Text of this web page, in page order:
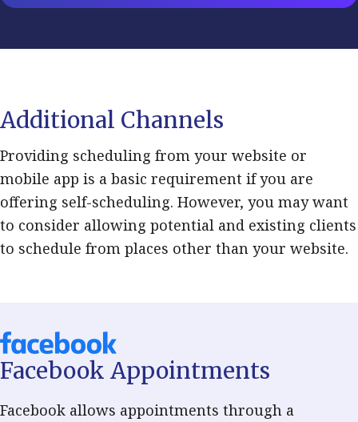
Additional Channels
Providing scheduling from your website or
mobile app is a basic requirement if you are
offering self-scheduling. However, you may want
to consider allowing potential and existing clients
to schedule from places other than your website.
Facebook Appointments
Facebook allows appointments through a